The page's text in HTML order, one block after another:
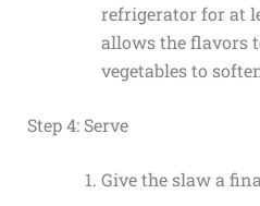
refrigerator for at
allows the flavors
vegetables to
Step 4: Serve
Give the slaw a